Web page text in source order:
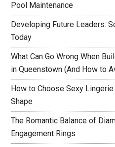
Pool Maintenance
Developing Future Leaders:
Today
What Can Go Wrong When
in Queenstown (And How to
How to Choose Sexy
Shape
The Romantic Balance of
Engagement Rings